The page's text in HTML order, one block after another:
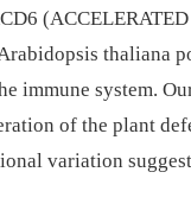
thaliana
immune system.
of the plant
variation